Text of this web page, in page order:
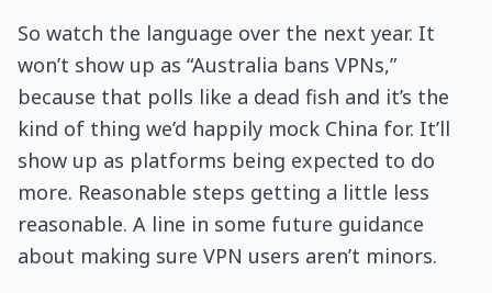
So watch the language over the next year. It
won’t show up as “Australia bans VPNs,”
because that polls like a dead fish and it’s the
kind of thing we’d happily mock China for. It’ll
show up as platforms being expected to do
more. Reasonable steps getting a little less
reasonable. A line in some future guidance
about making sure VPN users aren’t minors.